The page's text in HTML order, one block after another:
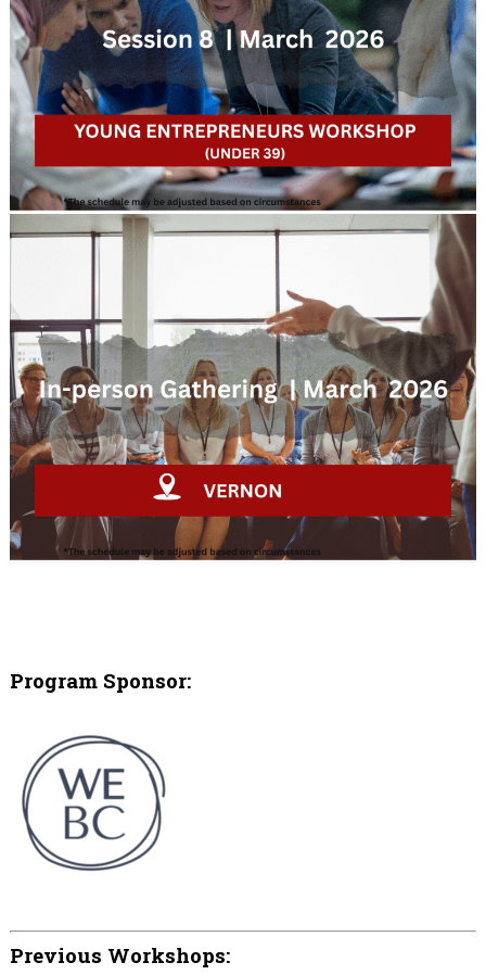
Program Sponsor:
Previous Workshops: